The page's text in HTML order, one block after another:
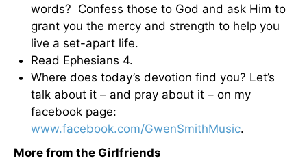
words? Confess those to God and ask Him to
grant you the mercy and strength to help you
live a set-apart life.
Read Ephesians 4.
Where does today’s devotion find you? Let’s
talk about it – and pray about it – on my
facebook page:
www.facebook.com/GwenSmithMusic.
More from the Girlfriends